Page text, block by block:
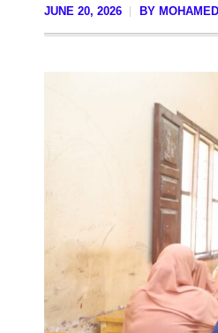
JUNE 20, 2026 BY MOHAMED